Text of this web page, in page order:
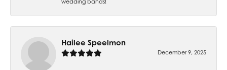
Hailee Speelmon
December 9, 2025